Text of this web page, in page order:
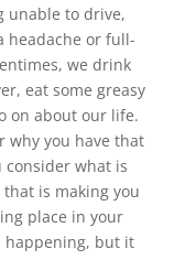
unable to drive,
headache or full-
we drink
eat some greasy
on about our life.
why you have that
consider what is
is making you
place in your
happening, but it